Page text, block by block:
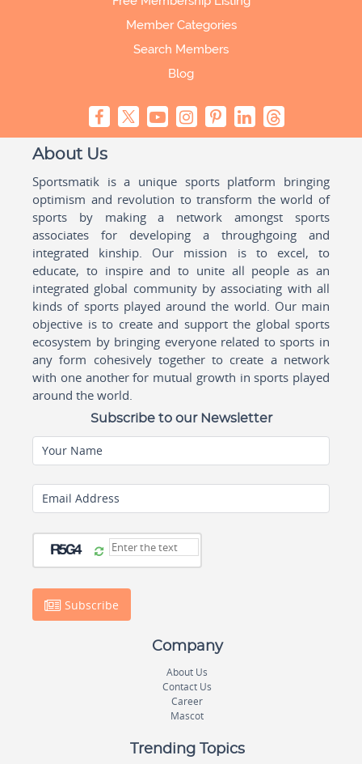
Member Categories
Search Members
Blog
About Us
Sportsmatik is a unique sports platform bringing
optimism and revolution to transform the world of
sports by making a network amongst sports
associates for developing a throughgoing and
integrated kinship. Our mission is to excel, to
educate, to inspire and to unite all people as an
integrated global community by associating with all
kinds of sports played around the world. Our main
objective is to create and support the global sports
ecosystem by bringing everyone related to sports in
any form cohesively together to create a network
with one another for mutual growth in sports played
around the world.
Subscribe to our Newsletter
Your Name
Email Address
Subscribe
Company
About Us
Contact Us
Career
Mascot
Trending Topics